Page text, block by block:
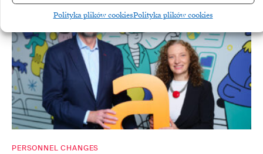
Polityka plików cookiesPolityka plików cookies
PERSONNEL CHANGES